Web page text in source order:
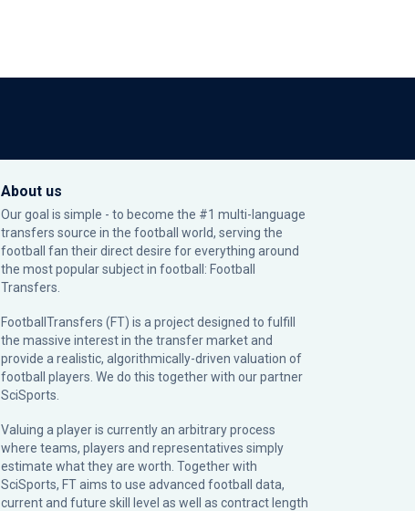
About us
Our goal is simple - to become the #1 multi-language
transfers source in the football world, serving the
football fan their direct desire for everything around
the most popular subject in football: Football
Transfers.
FootballTransfers (FT) is a project designed to fulfill
the massive interest in the transfer market and
provide a realistic, algorithmically-driven valuation of
football players. We do this together with our partner
SciSports
Valuing a player is currently an arbitrary process
where teams, players and representatives simply
estimate what they are worth. Together with
SciSports, FT aims to use advanced football data,
current and future skill level as well as contract length